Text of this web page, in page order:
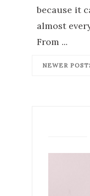
because it
almost
From ...
NEWER